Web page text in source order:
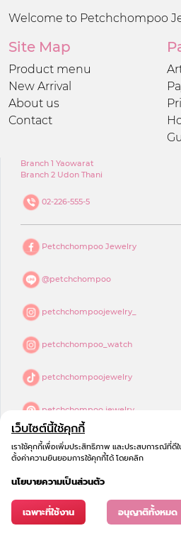
Welcome to Petchchompoo
Site Map
Product menu
New Arrival
About us
Contact
Branch 1 Yaowarat
Branch 2 Udon Thani
02-226-555-5
Petchchompoo Jewelry
@petchchompoo
petchchompoojewelry_
petchchompoo_watch
petchchompoojewelry
petchchompoo jewelry
เว็บไซต์นี้ใช้คุกกี้
เราใช้คุกกี้เพื่อเพิ่มประสิทธิภาพ และประสบการณ์ที่ดี
ตั้งค่าความยินยอมการใช้คุกกี้ได้ โดยคลิก
นโยบายความเป็นส่วนตัว
เฉพาะที่ใช้งาน อนุญาติทั้งหมด